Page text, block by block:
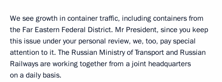
We see growth in container traffic, including containers from
the Far Eastern Federal District. Mr President, since you keep
this issue under your personal review, we, too, pay special
attention to it. The Russian Ministry of Transport and Russian
Railways are working together from a joint headquarters
on a daily basis.